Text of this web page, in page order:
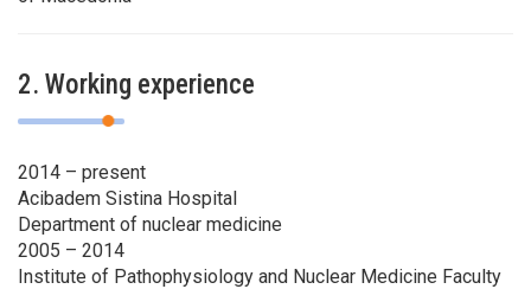
2. Working experience
2014 – present
Acibadem Sistina Hospital
Department of nuclear medicine
2005 – 2014
Institute of Pathophysiology and Nuclear Medicine Faculty